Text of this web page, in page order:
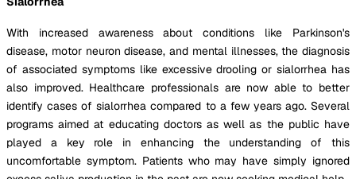
With increased awareness about conditions like Parkinson's
disease, motor neuron disease, and mental illnesses, the diagnosis
of associated symptoms like excessive drooling or sialorrhea has
also improved. Healthcare professionals are now able to better
identify cases of sialorrhea compared to a few years ago. Several
programs aimed at educating doctors as well as the public have
played a key role in enhancing the understanding of this
uncomfortable symptom. Patients who may have simply ignored